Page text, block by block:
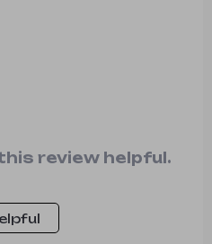
review helpful.